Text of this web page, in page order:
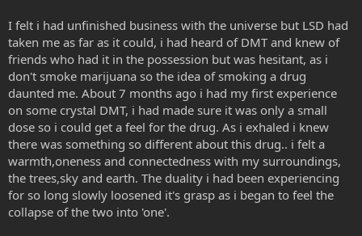
I felt i had unfinished business with the universe but LSD had
taken me as far as it could, i had heard of DMT and knew of
friends who had it in the possession but was hesitant, as i
don't smoke marijuana so the idea of smoking a drug
daunted me. About 7 months ago i had my first experience
on some crystal DMT, i had made sure it was only a small
dose so i could get a feel for the drug. As i exhaled i knew
there was something so different about this drug.. i felt a
warmth,oneness and connectedness with my surroundings,
the trees,sky and earth. The duality i had been experiencing
for so long slowly loosened it's grasp as i began to feel the
collapse of the two into 'one'.